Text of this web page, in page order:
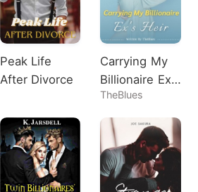
Peak Life
After Divorce
Carrying My
Billionaire Ex's
Heir
TheBlues